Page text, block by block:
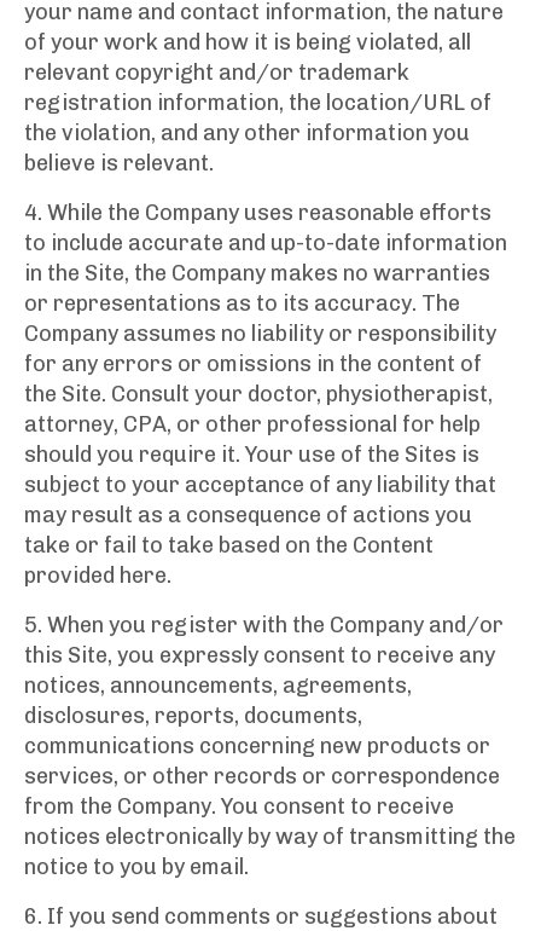
your name and contact information, the nature
of your work and how it is being violated, all
relevant copyright and/or trademark
registration information, the location/URL of
the violation, and any other information you
believe is relevant.
4. While the Company uses reasonable efforts
to include accurate and up-to-date information
in the Site, the Company makes no warranties
or representations as to its accuracy. The
Company assumes no liability or responsibility
for any errors or omissions in the content of
the Site. Consult your doctor, physiotherapist,
attorney, CPA, or other professional for help
should you require it. Your use of the Sites is
subject to your acceptance of any liability that
may result as a consequence of actions you
take or fail to take based on the Content
provided here.
5. When you register with the Company and/or
this Site, you expressly consent to receive any
notices, announcements, agreements,
disclosures, reports, documents,
communications concerning new products or
services, or other records or correspondence
from the Company. You consent to receive
notices electronically by way of transmitting the
notice to you by email.
6. If you send comments or suggestions about